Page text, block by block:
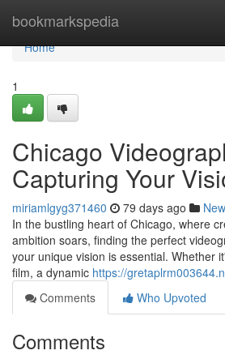
bookmarkspedia
Home
Home
1
Chicago
Capturing Your
miriamlgyg371460 79 days ago
In the bustling heart of Chicago, where
ambition soars, finding the perfect
your unique vision is essential. Whether
film, a dynamic https://
Comments
Who Upvoted
Comments